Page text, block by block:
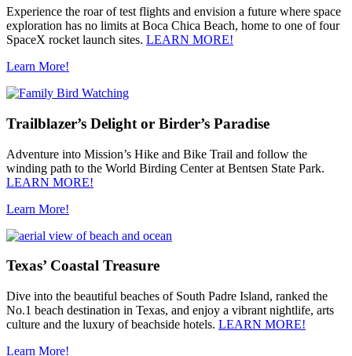
Experience the roar of test flights and envision a future where space
exploration has no limits at Boca Chica Beach, home to one of four
SpaceX rocket launch sites. LEARN MORE!
Learn More!
Trailblazer’s Delight or Birder’s Paradise
Adventure into Mission’s Hike and Bike Trail and follow the
winding path to the World Birding Center at Bentsen State Park.
LEARN MORE!
Learn More!
Texas’ Coastal Treasure
Dive into the beautiful beaches of South Padre Island, ranked the
No.1 beach destination in Texas, and enjoy a vibrant nightlife, arts
culture and the luxury of beachside hotels. LEARN MORE!
Learn More!